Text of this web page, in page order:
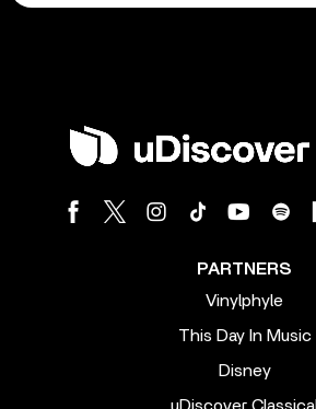
PARTNERS
Vinylphyle
This Day In Music
Disney